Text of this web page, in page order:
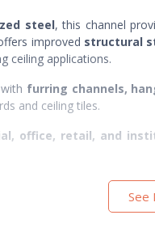
steel, this channel
improved structural
ceiling applications.
furring channels,
and ceiling tiles.
office, retail, and
See